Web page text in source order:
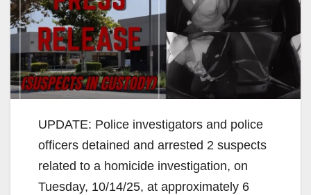
UPDATE: Police investigators and police
officers detained and arrested 2 suspects
related to a homicide investigation, on
Tuesday, 10/14/25, at approximately 6